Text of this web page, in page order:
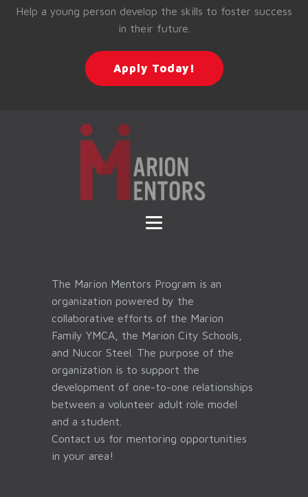
Help a young person develop the skills to foster success
in their future.
Apply Today!
The Marion Mentors Program is an
organization powered by the
collaborative efforts of the Marion
Family YMCA, the Marion City Schools,
and Nucor Steel. The purpose of the
organization is to support the
development of one-to-one relationships
between a volunteer adult role model
and a student.
Contact us for mentoring opportunities
in your area!